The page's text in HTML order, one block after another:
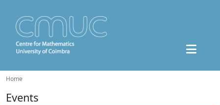
Home
Events